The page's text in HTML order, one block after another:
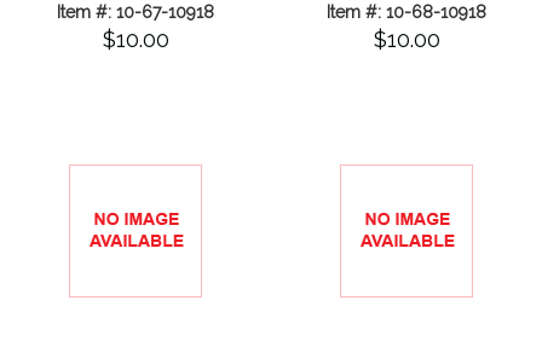
Item #: 10-67-10918
$10.00
Item #: 10-68-10918
$10.00